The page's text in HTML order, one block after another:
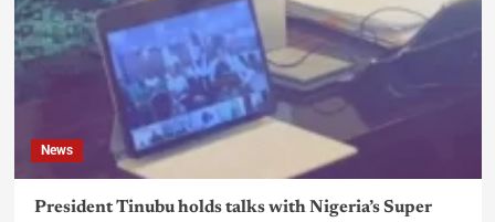
News
President Tinubu holds talks with Nigeria’s Super